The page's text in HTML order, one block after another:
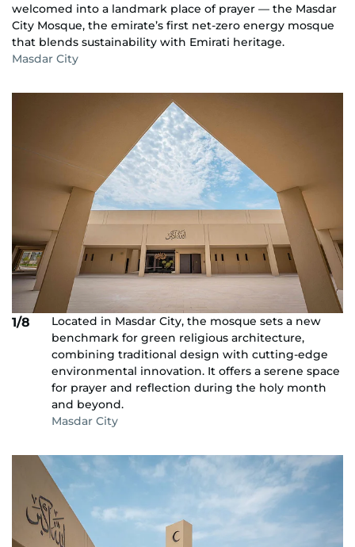
welcomed into a landmark place of prayer — the Masdar
City Mosque, the emirate’s first net-zero energy mosque
that blends sustainability with Emirati heritage.
Masdar City
1/8
Located in Masdar City, the mosque sets a new
benchmark for green religious architecture,
combining traditional design with cutting-edge
environmental innovation. It offers a serene space
for prayer and reflection during the holy month
and beyond.
Masdar City